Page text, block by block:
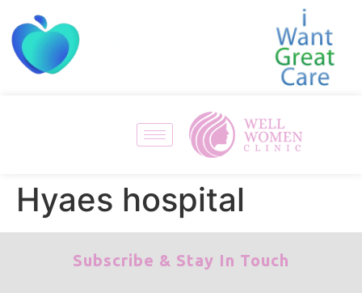
Hyaes hospital
Subscribe & Stay In Touch